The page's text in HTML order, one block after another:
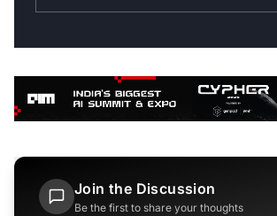
Join the Discussion
Be the first to share your thoughts